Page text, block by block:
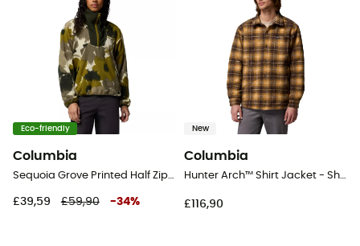
Eco-friendly
Columbia
Sequoia Grove Printed Half Zip - Fleece jacket - Women's
£39,59 £59,90 -34%
New
Columbia
Hunter Arch™ Shirt Jacket - Shirt - Men's
£116,90